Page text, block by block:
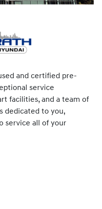
and certified pre-
service
facilities, and a team of
dedicated to you,
service all of your